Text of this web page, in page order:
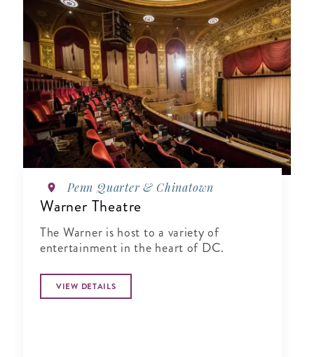
Penn Quarter & Chinatown
Warner Theatre
The Warner is host to a variety of
entertainment in the heart of DC.
VIEW DETAILS